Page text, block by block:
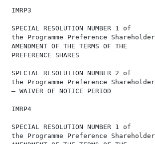
IMRP3
SPECIAL RESOLUTION NUMBER
the Programme Preference
AMENDMENT OF THE TERMS OF
PREFERENCE SHARES
SPECIAL RESOLUTION NUMBER
the Programme Preference
– WAIVER OF NOTICE PERIOD
IMRP4
SPECIAL RESOLUTION NUMBER
the Programme Preference